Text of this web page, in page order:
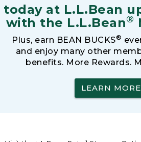
today at L.L.Bean
with the L.L.Bean®
Plus, earn BEAN BUCKS®
and enjoy many other
benefits. More Rewards.
LEARN MORE